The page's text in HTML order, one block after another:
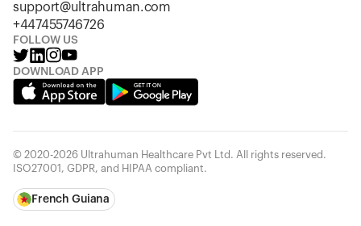
support@ultrahuman.com
+447455746726
FOLLOW US
DOWNLOAD APP
© 2020-2026 Ultrahuman Healthcare Pvt Ltd. All rights reserved.
ISO27001, GDPR, and HIPAA compliant.
French Guiana